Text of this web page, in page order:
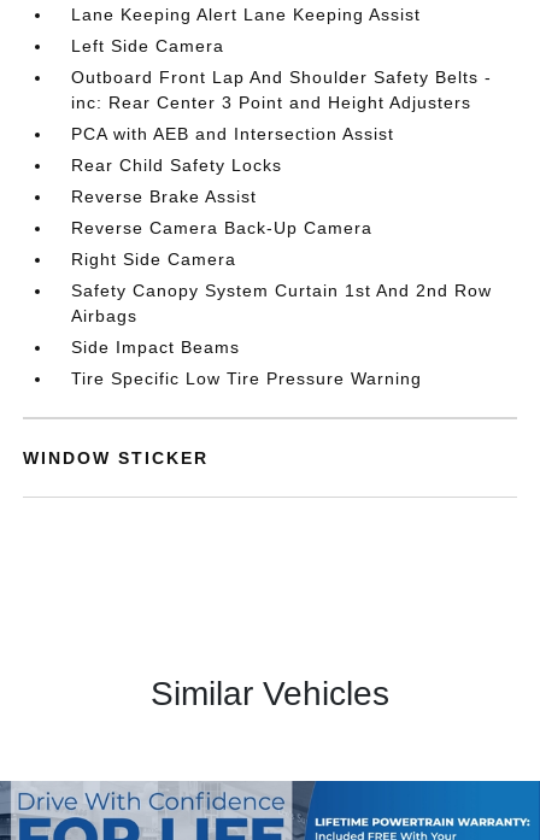
Lane Keeping Alert Lane Keeping Assist
Left Side Camera
Outboard Front Lap And Shoulder Safety Belts -
inc: Rear Center 3 Point and Height Adjusters
PCA with AEB and Intersection Assist
Rear Child Safety Locks
Reverse Brake Assist
Reverse Camera Back-Up Camera
Right Side Camera
Safety Canopy System Curtain 1st And 2nd Row
Airbags
Side Impact Beams
Tire Specific Low Tire Pressure Warning
WINDOW STICKER
Similar Vehicles